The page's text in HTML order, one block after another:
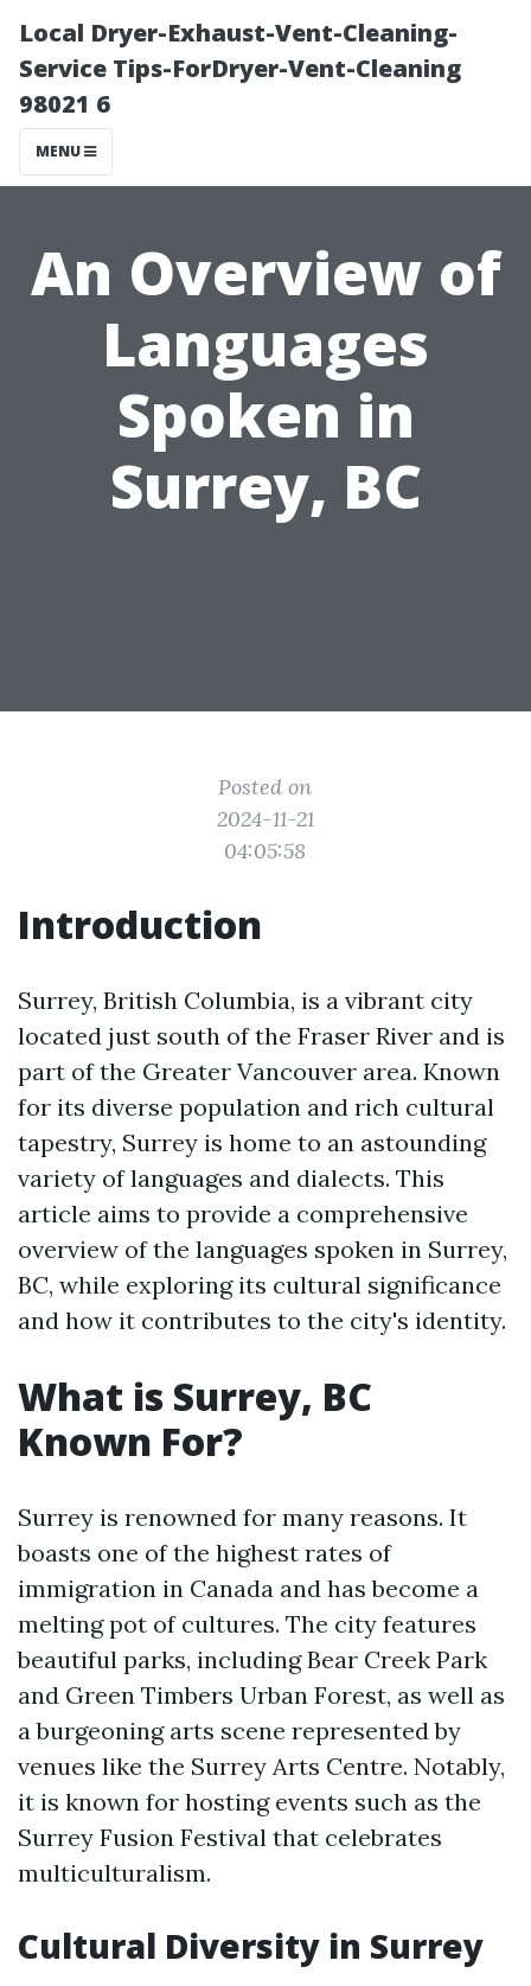
Local Dryer-Exhaust-Vent-Cleaning-
Service Tips-ForDryer-Vent-Cleaning
98021 6
MENU
An Overview of
Languages
Spoken in
Surrey, BC
Posted on
2024-11-21
04:05:58
Introduction
Surrey, British Columbia, is a vibrant city
located just south of the Fraser River and is
part of the Greater Vancouver area. Known
for its diverse population and rich cultural
tapestry, Surrey is home to an astounding
variety of languages and dialects. This
article aims to provide a comprehensive
overview of the languages spoken in Surrey,
BC, while exploring its cultural significance
and how it contributes to the city's identity.
What is Surrey, BC
Known For?
Surrey is renowned for many reasons. It
boasts one of the highest rates of
immigration in Canada and has become a
melting pot of cultures. The city features
beautiful parks, including Bear Creek Park
and Green Timbers Urban Forest, as well as
a burgeoning arts scene represented by
venues like the Surrey Arts Centre. Notably,
it is known for hosting events such as the
Surrey Fusion Festival that celebrates
multiculturalism.
Cultural Diversity in Surrey